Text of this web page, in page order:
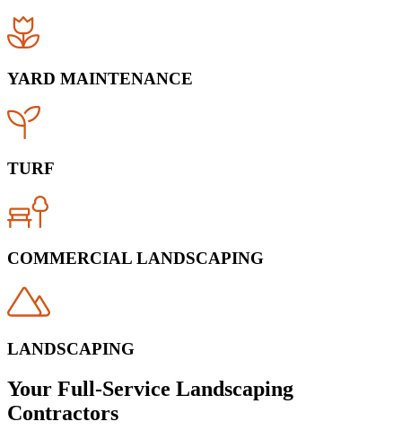
YARD MAINTENANCE
TURF
COMMERCIAL LANDSCAPING
LANDSCAPING
Your Full-Service Landscaping
Contractors